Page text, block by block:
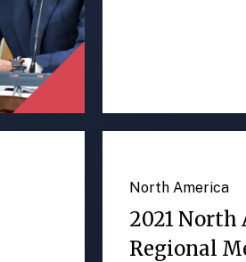
North America
2021 North
Regional